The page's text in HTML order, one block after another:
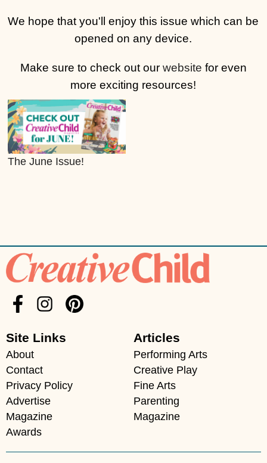
We hope that you'll enjoy this issue which can be
opened on any device.
Make sure to check out our website for even
more exciting resources!
The June Issue!
Site Links
About
Contact
Privacy Policy
Advertise
Magazine
Awards
Articles
Performing Arts
Creative Play
Fine Arts
Parenting
Magazine